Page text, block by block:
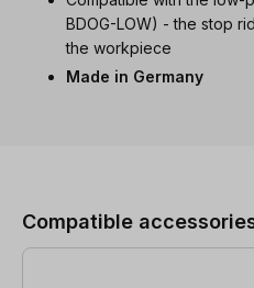
BDOG-LOW) - the stop
the workpiece
Made in Germany
Compatible